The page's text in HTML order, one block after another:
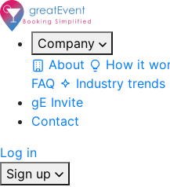
Company
About
How it
FAQ
Industry trends
gE Invite
Contact
Log in
Sign up